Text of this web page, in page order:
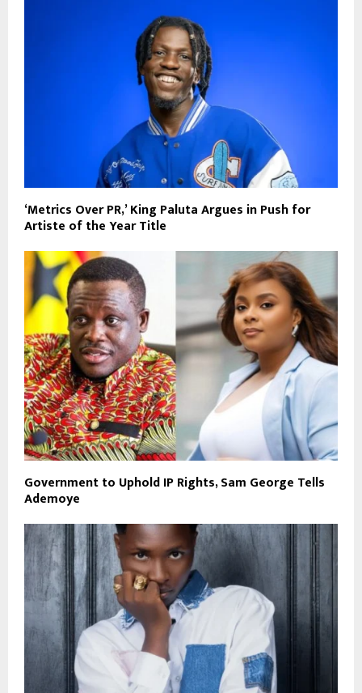
‘Metrics Over PR,’ King Paluta Argues in Push for
Artiste of the Year Title
Government to Uphold IP Rights, Sam George Tells
Ademoye